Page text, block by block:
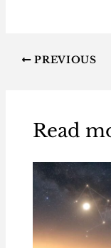
PREVIOUS
Read